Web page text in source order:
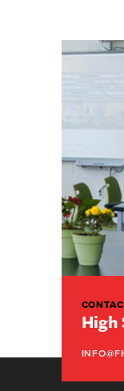
High